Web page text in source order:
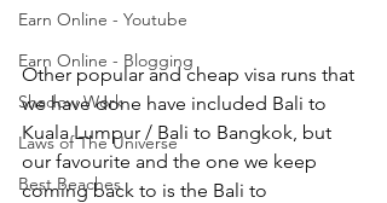
Earn Online - Youtube
Earn Online - Blogging
Shadow Work
Laws of The Universe
Best Beaches
Other popular and cheap visa runs that
we have done have included Bali to
Kuala Lumpur / Bali to Bangkok, but
our favourite and the one we keep
coming back to is the Bali to